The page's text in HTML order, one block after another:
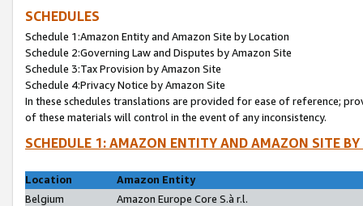
SCHEDULES
Schedule 1:Amazon Entity and Amazon Site by Location
Schedule 2:Governing Law and Disputes by Amazon Site
Schedule 3:Tax Provision by Amazon Site
Schedule 4:Privacy Notice by Amazon Site
In these schedules translations are provided for ease of reference;
of these materials will control in the event of any inconsistency.
SCHEDULE 1: AMAZON ENTITY AND AMAZON SITE
Location
Amazon Entity
Belgium
Amazon Europe Core S.à r.l.